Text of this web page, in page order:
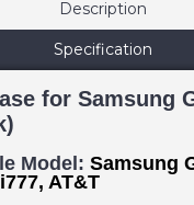
Description
Specification
for Samsung
Mode l: Samsung
AT&T